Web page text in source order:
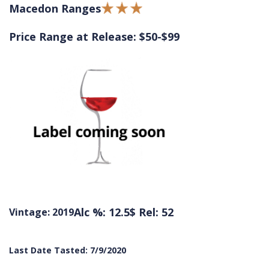
Macedon Ranges
Price Range at Release: $50-$99
Vintage: 2019Alc %: 12.5$ Rel: 52
Last Date Tasted: 7/9/2020